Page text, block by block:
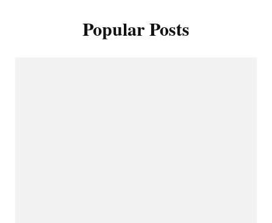
Popular Posts